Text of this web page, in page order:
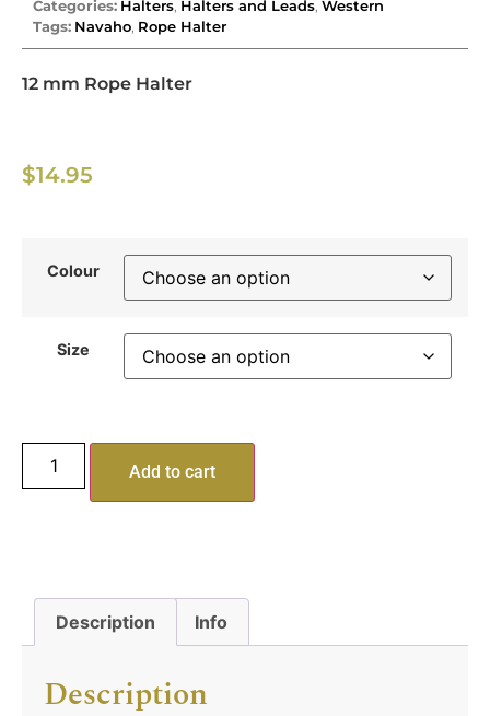
Categories: Halters, Halters and Leads, Western
Tags: Navaho, Rope Halter
12 mm Rope Halter
$14.95
Colour
Size
Add to cart
Description Info
Description